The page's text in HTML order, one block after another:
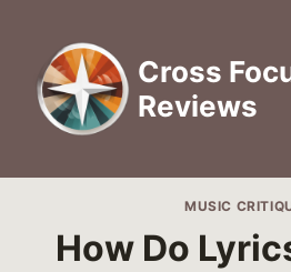
content
Cross
Reviews
MUSIC
How Do